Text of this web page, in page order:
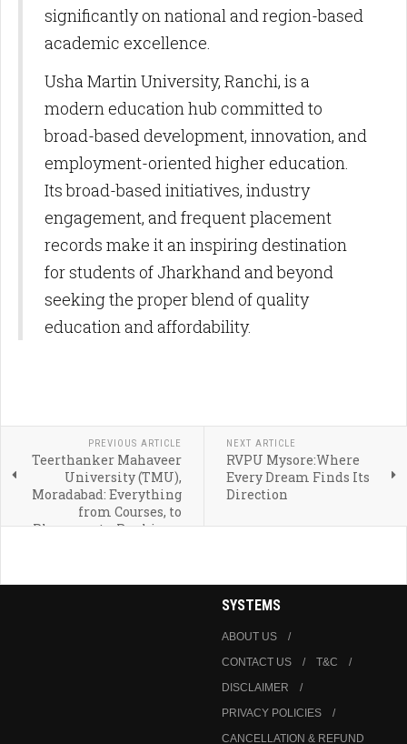
significantly on national and region-based
academic excellence.​
Usha Martin University, Ranchi, is a
modern education hub committed to
broad-based development, innovation, and
employment-oriented higher education.
Its broad-based initiatives, industry
engagement, and frequent placement
records make it an inspiring destination
for students of Jharkhand and beyond
seeking the proper blend of quality
education and affordability.
PREVIOUS ARTICLE
Teerthanker Mahaveer
University (TMU),
Moradabad: Everything
from Courses, to
Placements, Rankings,
NEXT ARTICLE
RVPU Mysore:Where
Every Dream Finds Its
Direction
SYSTEMS
ABOUT US
CONTACT US
T&C
DISCLAIMER
PRIVACY POLICIES
CANCELLATION & REFUND